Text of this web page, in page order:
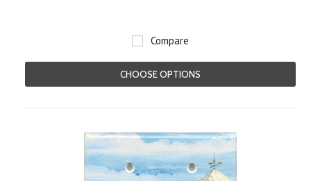
Compare
CHOOSE OPTIONS